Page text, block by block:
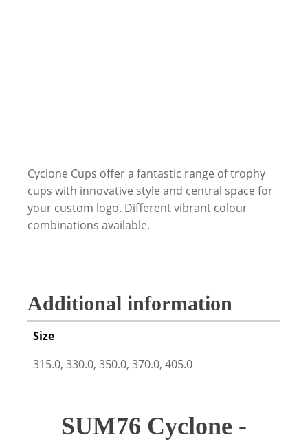
Cyclone Cups offer a fantastic range of trophy
cups with innovative style and central space for
your custom logo. Different vibrant colour
combinations available.
Additional information
Size
315.0, 330.0, 350.0, 370.0, 405.0
SUM76 Cyclone -